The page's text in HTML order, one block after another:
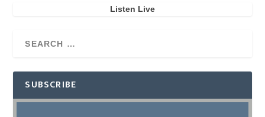
Listen Live
SUBSCRIBE